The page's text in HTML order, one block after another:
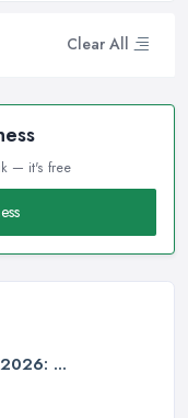
Clear All
— it's free
...